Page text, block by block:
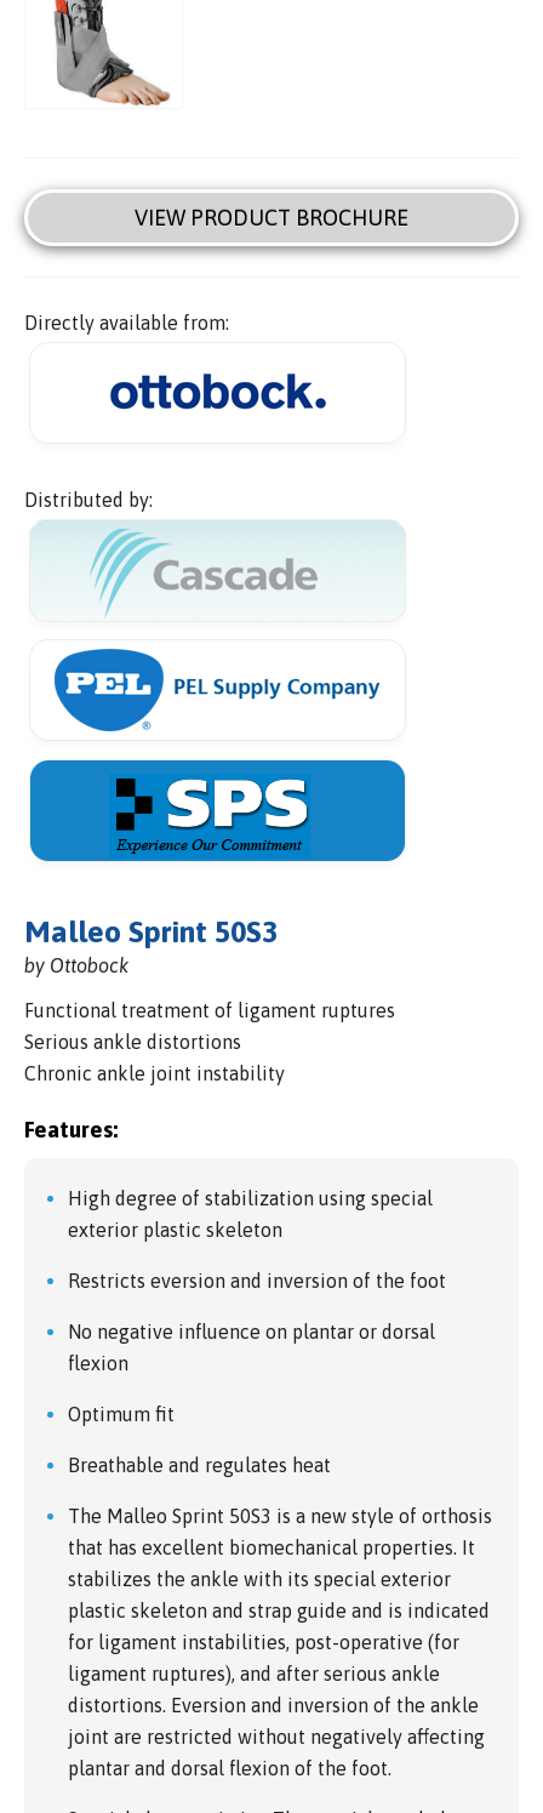
VIEW PRODUCT BROCHURE
Directly available from:
Distributed by:
Malleo Sprint 50S3
by Ottobock
Functional treatment of ligament ruptures
Serious ankle distortions
Chronic ankle joint instability
Features:
High degree of stabilization using special
exterior plastic skeleton
Restricts eversion and inversion of the foot
No negative influence on plantar or dorsal
flexion
Optimum fit
Breathable and regulates heat
The Malleo Sprint 50S3 is a new style of orthosis
that has excellent biomechanical properties. It
stabilizes the ankle with its special exterior
plastic skeleton and strap guide and is indicated
for ligament instabilities, post-operative (for
ligament ruptures), and after serious ankle
distortions. Eversion and inversion of the ankle
joint are restricted without negatively affecting
plantar and dorsal flexion of the foot.